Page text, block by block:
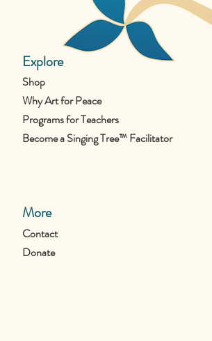
Explore
Shop
Why Art for Peace
Programs for Teachers
Become a Singing Tree™ Facilitator
More
Contact
Donate